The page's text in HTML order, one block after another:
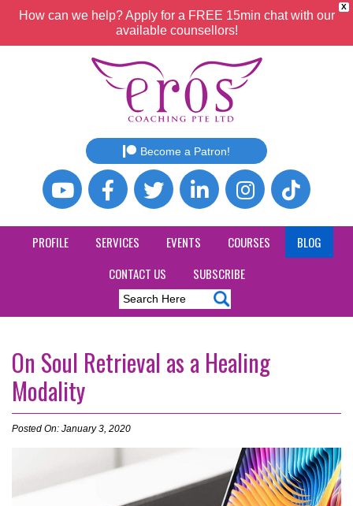
X
How can we help? Apply for a FREE 15min chat with our
available counsellors!
Become a Patron!
PROFILE SERVICES EVENTS COURSES
BLOG
CONTACT US
SUBSCRIBE
On Soul Retrieval as a Healing
Modality
Posted On: January 3, 2020